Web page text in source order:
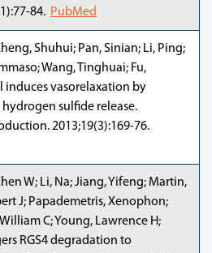
84. PubMed
Shuhui; Pan, Sinian; Li, Ping;
Wang, Tinghuai; Fu,
induces vasorelaxation by
sulfide release.
2013;19(3):169-76.
W; Li, Na; Jiang, Yifeng; Martin,
J; Papademetris, Xenophon;
C; Young, Lawrence H;
RGS4 degradation to